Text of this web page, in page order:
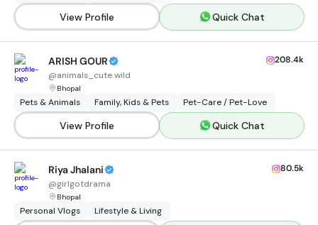
View Profile Quick Chat
ARISH GOUR
@animals_cute.wild
Bhopal
208.4k
Pets & Animals Family, Kids & Pets Pet-Care / Pet-Love
View Profile Quick Chat
Riya Jhalani
@girlgotdrama
Bhopal
80.5k
Personal Vlogs Lifestyle & Living